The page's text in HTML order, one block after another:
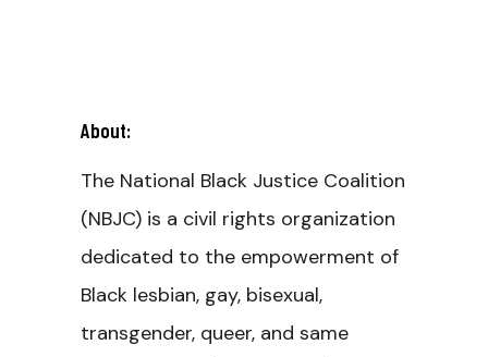
About:
The National Black Justice Coalition
(NBJC) is a civil rights organization
dedicated to the empowerment of
Black lesbian, gay, bisexual,
transgender, queer, and same